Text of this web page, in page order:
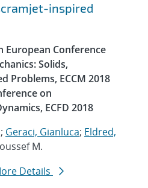
inspired
European Conference
Solids,
Problems, ECCM 2018
on
ECFD 2018
Geraci, Gianluca; Eldred,
M.
Details